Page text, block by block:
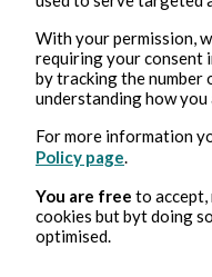
Aug 3, 2026 min read
Pollution
With your permission,
requiring your consent
by tracking the
understanding how you
For more information
Policy page
You are free to accept,
cookies but byt doing
optimised.